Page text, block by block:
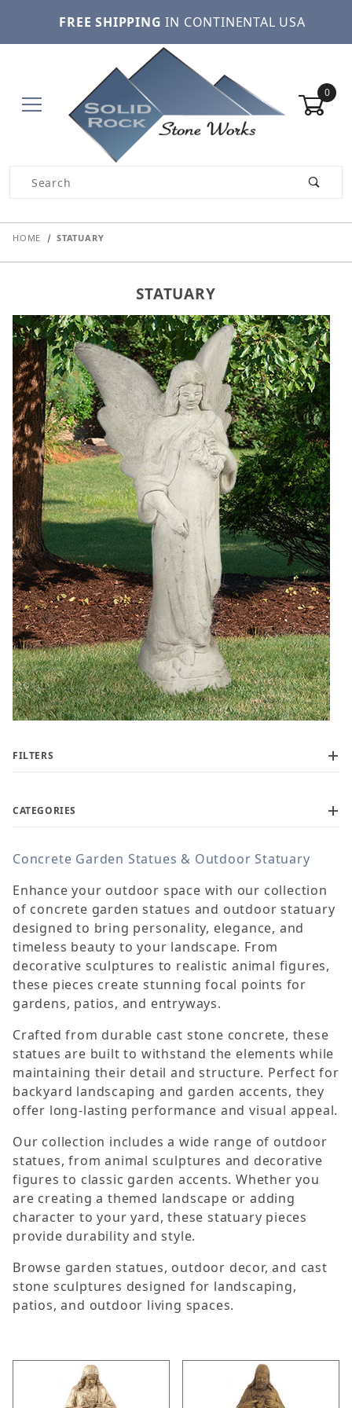
FREE SHIPPING IN CONTINENTAL USA
0
Product Search
HOME STATUARY
Concrete Garden Statues & Outdoor Statuary
Enhance your outdoor space with our collection
of concrete garden statues and outdoor statuary
designed to bring personality, elegance, and
timeless beauty to your landscape. From
decorative sculptures to realistic animal figures,
these pieces create stunning focal points for
gardens, patios, and entryways.
Crafted from durable cast stone concrete, these
statues are built to withstand the elements while
maintaining their detail and structure. Perfect for
backyard landscaping and garden accents, they
offer long-lasting performance and visual appeal.
Our collection includes a wide range of outdoor
statues, from animal sculptures and decorative
figures to classic garden accents. Whether you
are creating a themed landscape or adding
character to your yard, these statuary pieces
provide durability and style.
Browse garden statues, outdoor decor, and cast
stone sculptures designed for landscaping,
patios, and outdoor living spaces.
STATUARY
FILTERS
CATEGORIES